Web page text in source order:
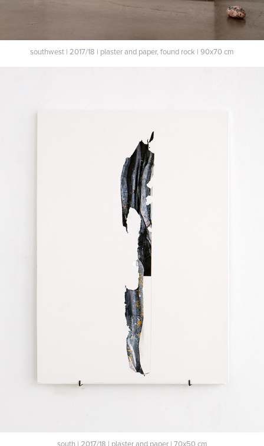
southwest | 2017/18 | plaster and paper, found rock | 90x70 cm
south | 2017/18 | plaster and paper | 70x50 cm